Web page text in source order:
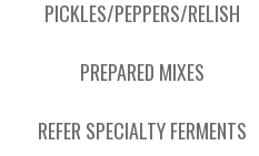
PICKLES/PEPPERS/RELISH
PREPARED MIXES
REFER SPECIALTY FERMENTS